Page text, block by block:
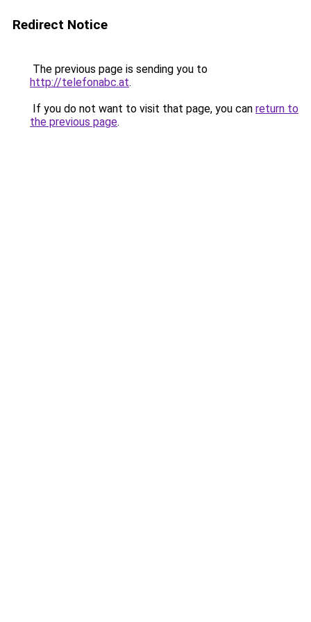
Redirect Notice
The previous page is sending you to
http://telefonabc.at.
If you do not want to visit that page, you can return to
the previous page.